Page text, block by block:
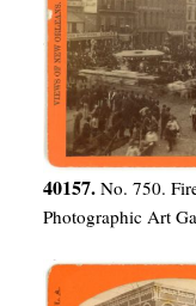
40157. No. 750.
Photographic Art